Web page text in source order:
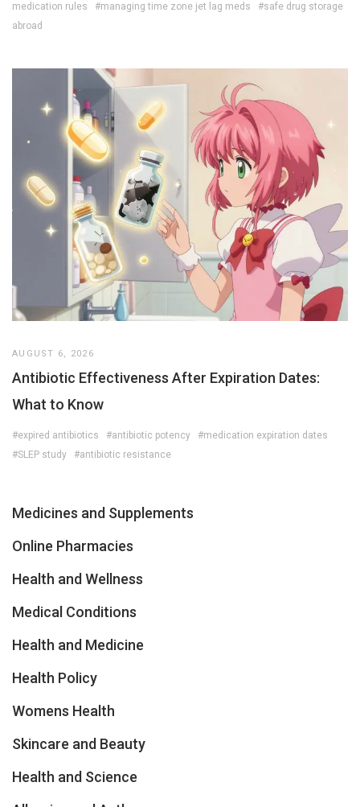
medication rules
#managing time zone jet lag meds
#safe drug storage
abroad
AUGUST 6, 2026
Antibiotic Effectiveness After Expiration Dates:
What to Know
#expired antibiotics #antibiotic potency
#medication expiration dates
#SLEP study
#antibiotic resistance
Medicines and Supplements
Online Pharmacies
Health and Wellness
Medical Conditions
Health and Medicine
Health Policy
Womens Health
Skincare and Beauty
Health and Science